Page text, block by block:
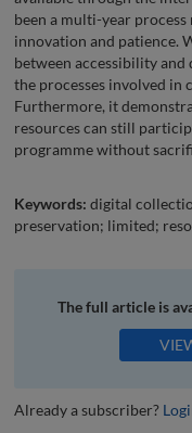
been a multi-year
innovation and patience.
between accessibility
the processes involved in
Furthermore, it
resources can still
programme without
Keywords: digital
preservation; limited;
The full article is
Already a subscriber?